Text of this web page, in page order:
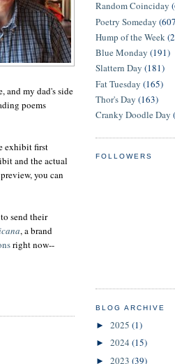
and my dad's side
poems
exhibit first
and the actual
you can
send their
, a brand
right now--
Random Coinciday
Poetry Someday
Hump of the Week
Blue Monday (191)
Slattern Day (181)
Fat Tuesday (165)
Thor's Day (163)
Cranky Doodle Day
FOLLOWERS
BLOG ARCHIVE
► 2025 (1)
► 2024 (15)
► 2023 (39)